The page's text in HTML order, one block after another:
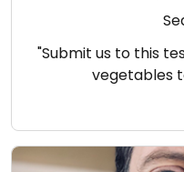
"Submit us to this
vegetables